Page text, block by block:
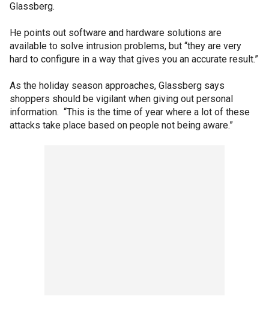
Glassberg.
He points out software and hardware solutions are
available to solve intrusion problems, but “they are very
hard to configure in a way that gives you an accurate result.”
As the holiday season approaches, Glassberg says
shoppers should be vigilant when giving out personal
information. “This is the time of year where a lot of these
attacks take place based on people not being aware.”